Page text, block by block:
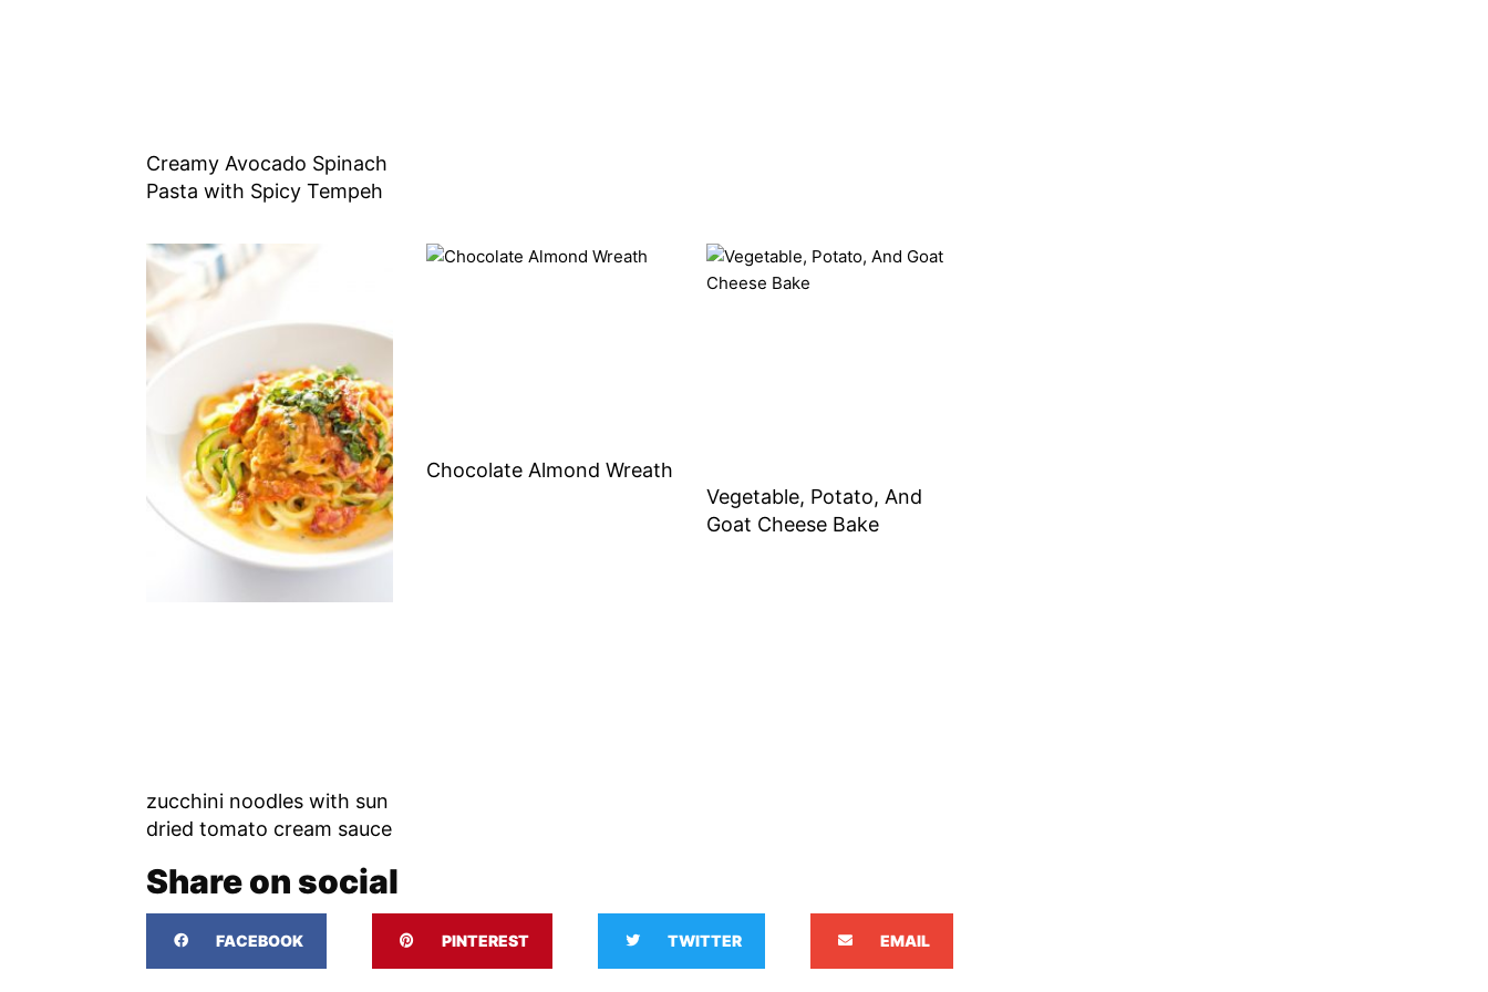
Creamy Avocado Spinach
Pasta with Spicy Tempeh
zucchini noodles with sun
dried tomato cream sauce
Chocolate Almond Wreath
Vegetable, Potato, And
Goat Cheese Bake
Share on social
FACEBOOK PINTEREST TWITTER EMAIL